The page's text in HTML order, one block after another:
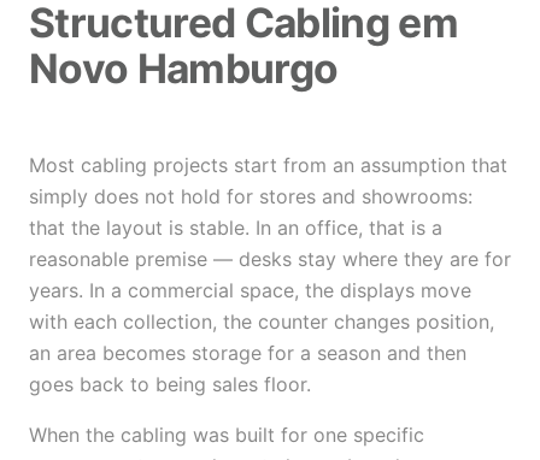
Structured Cabling em
Novo Hamburgo
Most cabling projects start from an assumption that
simply does not hold for stores and showrooms:
that the layout is stable. In an office, that is a
reasonable premise — desks stay where they are for
years. In a commercial space, the displays move
with each collection, the counter changes position,
an area becomes storage for a season and then
goes back to being sales floor.
When the cabling was built for one specific